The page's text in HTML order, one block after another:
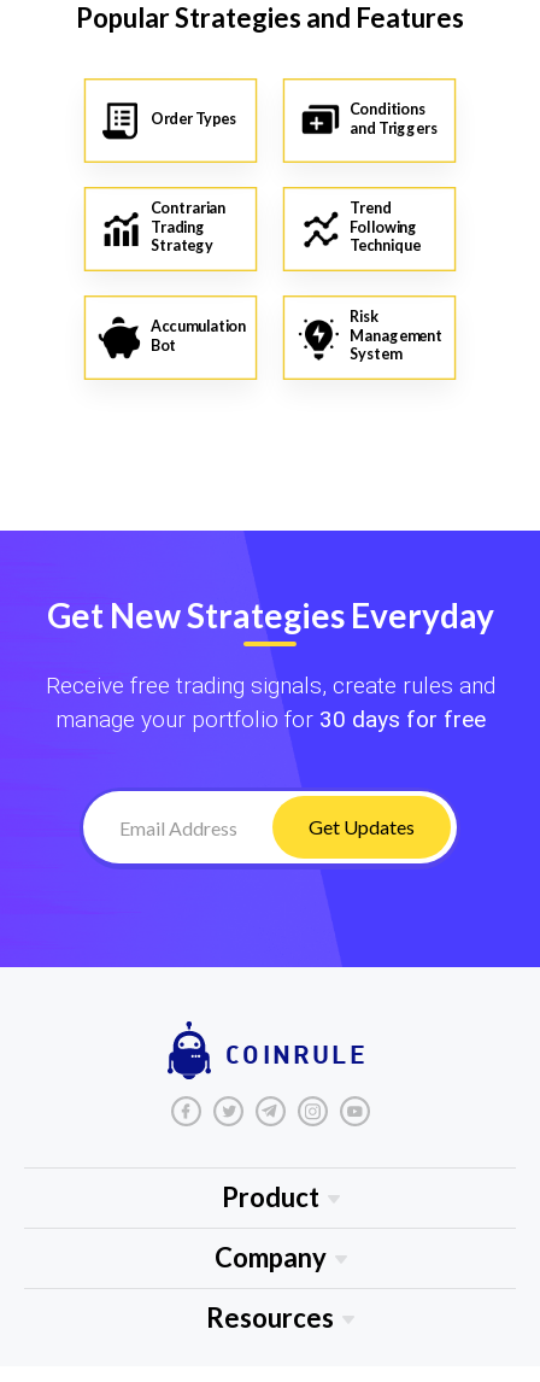
Popular Strategies and Features
Order Types Conditions
and Triggers
Contrarian
Trading
Strategy
Trend
Following
Technique
Accumulation
Bot
Risk
Management
System
Get New Strategies Everyday
Receive free trading signals, create rules and
manage your portfolio for 30 days for free
Get Updates
COINRULE
Product
About Us
Blog
Tutorials
Company
Resources